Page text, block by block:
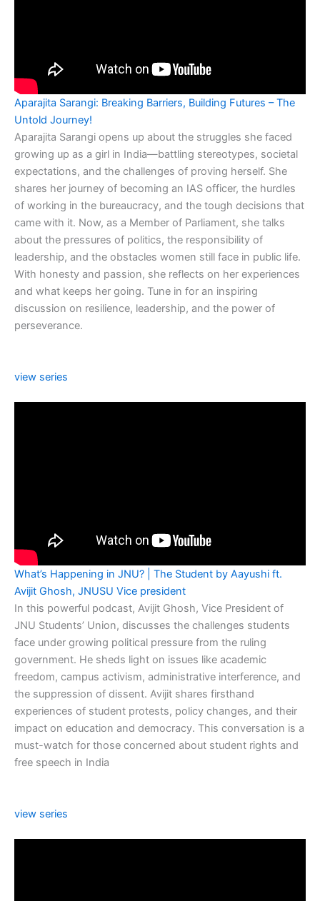
Aparajita Sarangi: Breaking Barriers, Building Futures – The
Untold Journey!
Aparajita Sarangi opens up about the struggles she faced
growing up as a girl in India—battling stereotypes, societal
expectations, and the challenges of proving herself. She
shares her journey of becoming an IAS officer, the hurdles
of working in the bureaucracy, and the tough decisions that
came with it. Now, as a Member of Parliament, she talks
about the pressures of politics, the responsibility of
leadership, and the obstacles women still face in public life.
With honesty and passion, she reflects on her experiences
and what keeps her going. Tune in for an inspiring
discussion on resilience, leadership, and the power of
perseverance.
view series
What’s Happening in JNU? | The Student by Aayushi ft.
Avijit Ghosh, JNUSU Vice president
In this powerful podcast, Avijit Ghosh, Vice President of
JNU Students’ Union, discusses the challenges students
face under growing political pressure from the ruling
government. He sheds light on issues like academic
freedom, campus activism, administrative interference, and
the suppression of dissent. Avijit shares firsthand
experiences of student protests, policy changes, and their
impact on education and democracy. This conversation is a
must-watch for those concerned about student rights and
free speech in India
view series